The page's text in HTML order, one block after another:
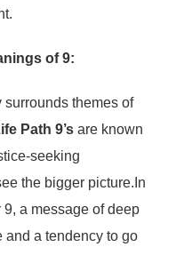
of 9:
surrounds themes of
Path 9’s are known
seeking
the bigger picture.In
9, a message of deep
and a tendency to go